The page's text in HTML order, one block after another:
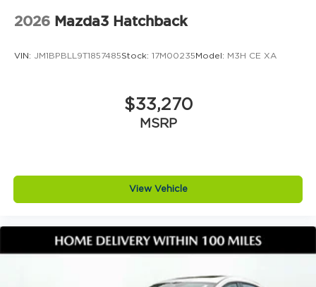
2026 Mazda3 Hatchback
VIN: JM1BPBLL9T1857485Stock: 17M00235Model: M3H CE XA
$33,270
MSRP
View Vehicle